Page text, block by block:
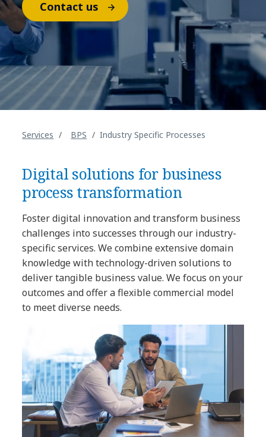
Contact us
Services BPS Industry Specific Processes
Digital solutions for business
process transformation
Foster digital innovation and transform business
challenges into successes through our industry-
specific services. We combine extensive domain
knowledge with technology-driven solutions to
deliver tangible business value. We focus on your
outcomes and offer a flexible commercial model
to meet diverse needs.